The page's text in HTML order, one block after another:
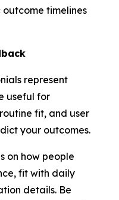
timelines
represent
useful for
fit, and user
your outcomes.
on how people
fit with daily
details. Be